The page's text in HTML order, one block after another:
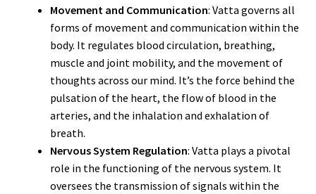
Movement and Communication: Vatta governs all
forms of movement and communication within the
body. It regulates blood circulation, breathing,
muscle and joint mobility, and the movement of
thoughts across our mind. It’s the force behind the
pulsation of the heart, the flow of blood in the
arteries, and the inhalation and exhalation of
breath.
Nervous System Regulation: Vatta plays a pivotal
role in the functioning of the nervous system. It
oversees the transmission of signals within the